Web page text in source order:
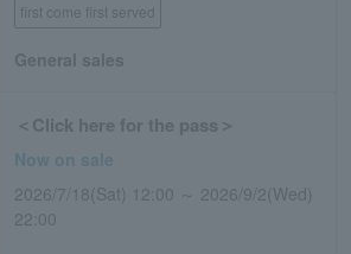
first come first served
General sales
＜Click here for the pass＞
Now on sale
2026/7/18(Sat) 12:00 ～ 2026/9/2(Wed)
22:00